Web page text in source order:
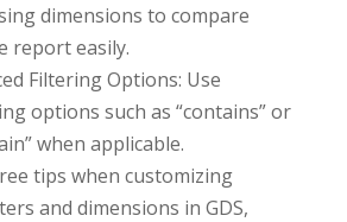
dimensions to compare
report easily.
Filtering Options: Use
options such as “contains” or
when applicable.
tips when customizing
and dimensions in GDS,